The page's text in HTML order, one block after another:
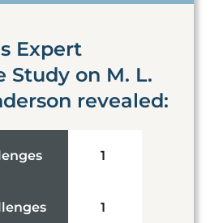
Expert
Study on M. L.
revealed:
1
1